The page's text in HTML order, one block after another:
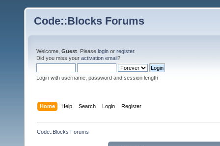
Code::Blocks Forums
Welcome, Guest . Please login or register.
Did you miss your activation email?
Login with username, password and session length
Home Help Search Login Register
Code::Blocks Forums